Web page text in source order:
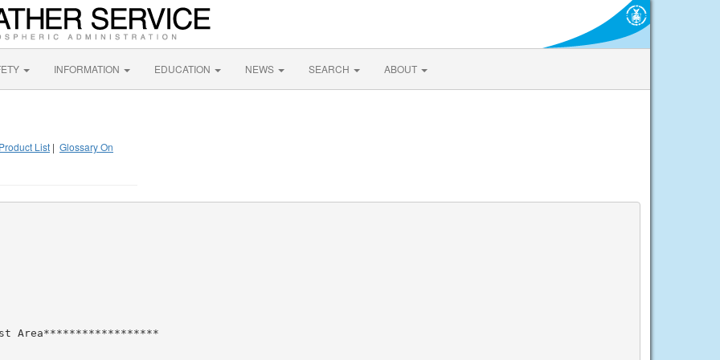
INFORMATION EDUCATION NEWS SEARCH ABOUT
Product List | Glossary On